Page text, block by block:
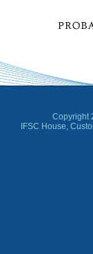
Copyright
IFSC House,